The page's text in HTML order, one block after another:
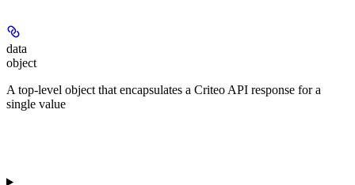
data
object
A top-level object that encapsulates a Criteo API response for a
single value